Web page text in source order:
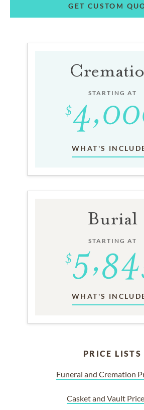
GET CUSTOM
STARTING AT
WHAT'S
Burial
STARTING AT
WHAT'S
PRICE LISTS
Funeral and Cremation
Casket and Vault